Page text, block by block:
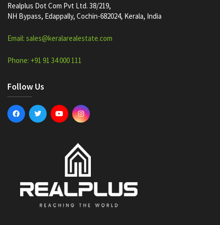
Realplus Dot Com Pvt Ltd. 38/219,
NH Bypass, Edappally, Cochin-682024, Kerala, India
Email: sales@keralarealestate.com
Phone: +91 91 34 000 111
Follow Us